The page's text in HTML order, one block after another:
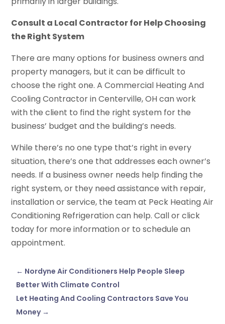
Consult a Local Contractor for Help Choosing
the Right System
There are many options for business owners and
property managers, but it can be difficult to
choose the right one. A Commercial Heating And
Cooling Contractor in Centerville, OH can work
with the client to find the right system for the
business’ budget and the building’s needs.
While there’s no one type that’s right in every
situation, there’s one that addresses each owner’s
needs. If a business owner needs help finding the
right system, or they need assistance with repair,
installation or service, the team at Peck Heating Air
Conditioning Refrigeration can help. Call or click
today for more information or to schedule an
appointment.
← Nordyne Air Conditioners Help People Sleep
Better With Climate Control
Let Heating And Cooling Contractors Save You
Money→